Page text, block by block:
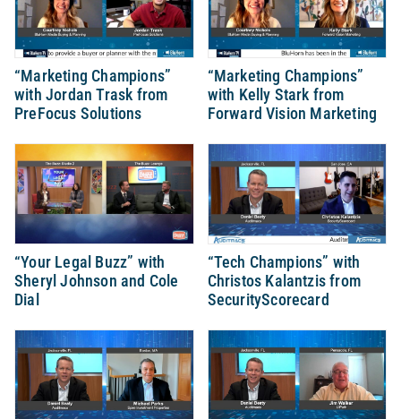
“Marketing Champions”
with Jordan Trask from
PreFocus Solutions
“Marketing Champions”
with Kelly Stark from
Forward Vision Marketing
“Your Legal Buzz” with
Sheryl Johnson and Cole
Dial
“Tech Champions” with
Christos Kalantzis from
SecurityScorecard